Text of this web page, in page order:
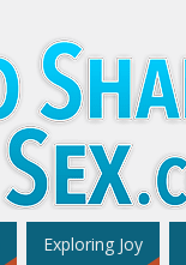
Exploring Joy